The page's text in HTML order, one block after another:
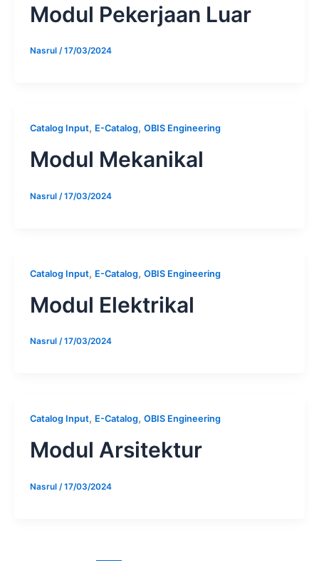
Modul Pekerjaan Luar
Nasrul /17/03/2024
Catalog Input, E-Catalog, OBIS Engineering
Modul Mekanikal
Nasrul /17/03/2024
Catalog Input, E-Catalog, OBIS Engineering
Modul Elektrikal
Nasrul /17/03/2024
Catalog Input, E-Catalog, OBIS Engineering
Modul Arsitektur
Nasrul /17/03/2024